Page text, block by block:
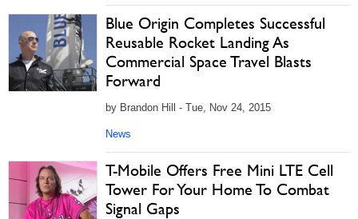
Blue Origin Completes Successful
Reusable Rocket Landing As
Commercial Space Travel Blasts
Forward
by Brandon Hill - Tue, Nov 24, 2015
News
T-Mobile Offers Free Mini LTE Cell
Tower For Your Home To Combat
Signal Gaps